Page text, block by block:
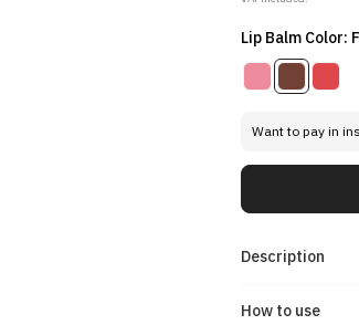
Lip Balm Color:
Want to pay in
Description
How to use